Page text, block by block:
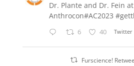
Dr. Plante and Dr. Fein at
Anthrocon#AC2023
6 40 Twitter
Furscience!